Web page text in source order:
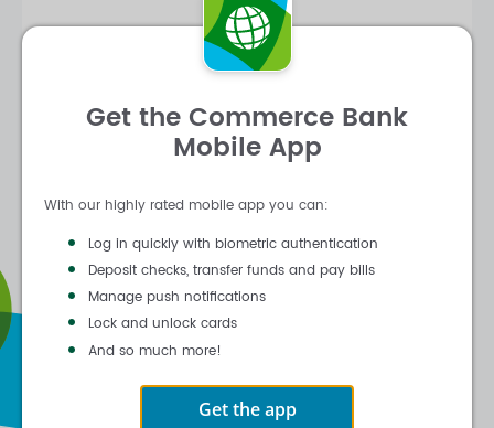
Get the Commerce Bank
Mobile App
With our highly rated mobile app you can:
Log in quickly with biometric authentication
Deposit checks, transfer funds and pay bills
Manage push notifications
Lock and unlock cards
And so much more!
Get the app
Log In
Forgot Customer ID | Forgot Password |
Activate Online Banking